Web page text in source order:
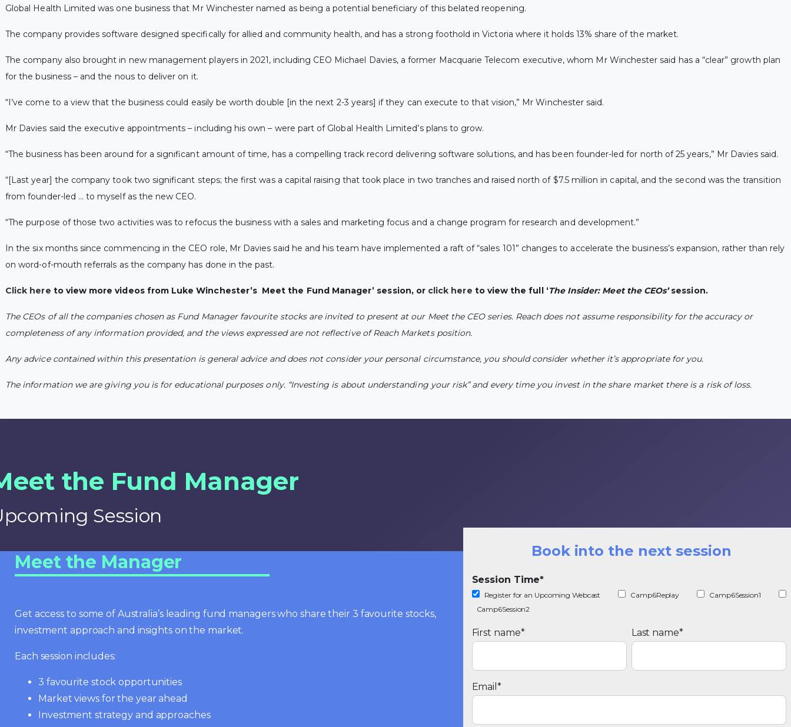
Global Health Limited was one business that Mr Winchester named as being a potential beneficiary of this belated reopening.
The company provides software designed specifically for allied and community health, and has a strong foothold in Victoria where it holds 13% share of the market.
The company also brought in new management players in 2021, including CEO Michael Davies, a former Macquarie Telecom executive, whom Mr Winchester said has a “clear” growth plan
for the business – and the nous to deliver on it.
“I’ve come to a view that the business could easily be worth double [in the next 2-3 years] if they can execute to that vision,” Mr Winchester said.
Mr Davies said the executive appointments – including his own – were part of Global Health Limited’s plans to grow.
“The business has been around for a significant amount of time, has a compelling track record delivering software solutions, and has been founder-led for north of 25 years,” Mr Davies said.
“[Last year] the company took two significant steps; the first was a capital raising that took place in two tranches and raised north of $7.5 million in capital, and the second was the transition
from founder-led … to myself as the new CEO.
“The purpose of those two activities was to refocus the business with a sales and marketing focus and a change program for research and development.”
In the six months since commencing in the CEO role, Mr Davies said he and his team have implemented a raft of “sales 101” changes to accelerate the business’s expansion, rather than rely
on word-of-mouth referrals as the company has done in the past.
Click here to view more videos from Luke Winchester’s Meet the Fund Manager’ session, or click here to view the full ‘The Insider: Meet the CEOs’session.
The CEOs of all the companies chosen as Fund Manager favourite stocks are invited to present at our Meet the CEO series. Reach does not assume responsibility for the accuracy or
completeness of any information provided, and the views expressed are not reflective of Reach Markets position.
Any advice contained within this presentation is general advice and does not consider your personal circumstance, you should consider whether it’s appropriate for you.
The information we are giving you is for educational purposes only. “Investing is about understanding your risk” and every time you invest in the share market there is a risk of loss.
the Fund Manager
Session
Meet the Manager
Get access to some of Australia’s leading fund managers who share their 3 favourite stocks,
investment approach and insights on the market.
Each session includes:
3 favourite stock opportunities
Market views for the year ahead
Investment strategy and approaches
Book into the next session
Session Time*
Register for an Upcoming Webcast Camp6Replay
Camp6Session1
Camp6Session2
First name* Last name*
Email *